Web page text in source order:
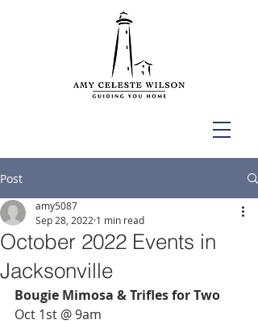
Post
October 2022 Events in
Jacksonville
amy5087
Sep 28, 2022 1 min read
Bougie Mimosa & Trifles for Two
Oct 1st @ 9am